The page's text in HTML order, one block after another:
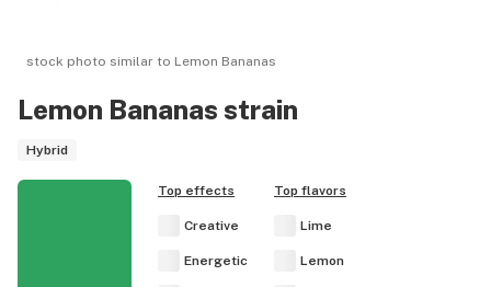
Lemon Bananas strain
Hybrid
stock photo similar to Lemon Bananas
Top effects
Creative
Energetic
Top flavors
Lime
Lemon